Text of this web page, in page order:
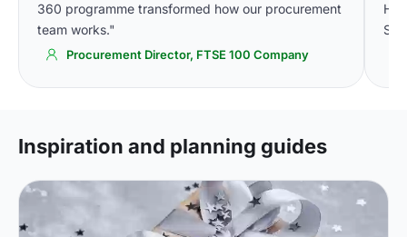
360 programme transformed how our procurement
team works."
Procurement Director, FTSE 100 Company
Inspiration and planning guides